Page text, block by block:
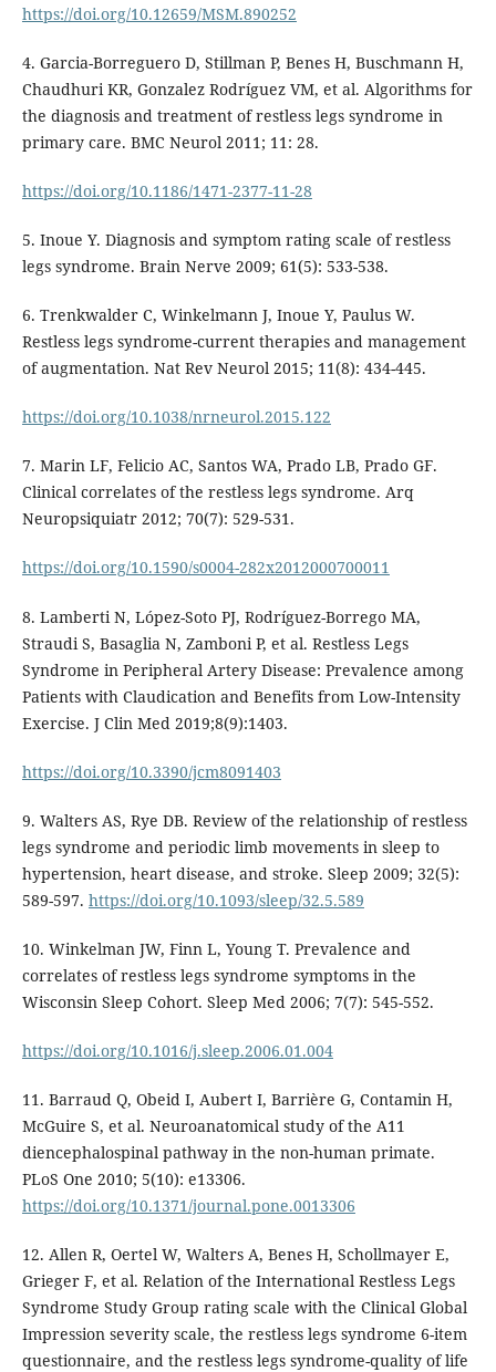
https://doi.org/10.12659/MSM.890252
4. Garcia-Borreguero D, Stillman P, Benes H, Buschmann H,
Chaudhuri KR, Gonzalez Rodríguez VM, et al. Algorithms for
the diagnosis and treatment of restless legs syndrome in
primary care. BMC Neurol 2011; 11: 28.
https://doi.org/10.1186/1471-2377-11-28
5. Inoue Y. Diagnosis and symptom rating scale of restless
legs syndrome. Brain Nerve 2009; 61(5): 533-538.
6. Trenkwalder C, Winkelmann J, Inoue Y, Paulus W.
Restless legs syndrome-current therapies and management
of augmentation. Nat Rev Neurol 2015; 11(8): 434-445.
https://doi.org/10.1038/nrneurol.2015.122
7. Marin LF, Felicio AC, Santos WA, Prado LB, Prado GF.
Clinical correlates of the restless legs syndrome. Arq
Neuropsiquiatr 2012; 70(7): 529-531.
https://doi.org/10.1590/s0004-282x2012000700011
8. Lamberti N, López-Soto PJ, Rodríguez-Borrego MA,
Straudi S, Basaglia N, Zamboni P, et al. Restless Legs
Syndrome in Peripheral Artery Disease: Prevalence among
Patients with Claudication and Benefits from Low-Intensity
Exercise. J Clin Med 2019;8(9):1403.
https://doi.org/10.3390/jcm8091403
9. Walters AS, Rye DB. Review of the relationship of restless
legs syndrome and periodic limb movements in sleep to
hypertension, heart disease, and stroke. Sleep 2009; 32(5):
589-597. https://doi.org/10.1093/sleep/32.5.589
10. Winkelman JW, Finn L, Young T. Prevalence and
correlates of restless legs syndrome symptoms in the
Wisconsin Sleep Cohort. Sleep Med 2006; 7(7): 545-552.
https://doi.org/10.1016/j.sleep.2006.01.004
11. Barraud Q, Obeid I, Aubert I, Barrière G, Contamin H,
McGuire S, et al. Neuroanatomical study of the A11
diencephalospinal pathway in the non-human primate.
PLoS One 2010; 5(10): e13306.
https://doi.org/10.1371/journal.pone.0013306
12. Allen R, Oertel W, Walters A, Benes H, Schollmayer E,
Grieger F, et al. Relation of the International Restless Legs
Syndrome Study Group rating scale with the Clinical Global
Impression severity scale, the restless legs syndrome 6-item
questionnaire, and the restless legs syndrome-quality of life